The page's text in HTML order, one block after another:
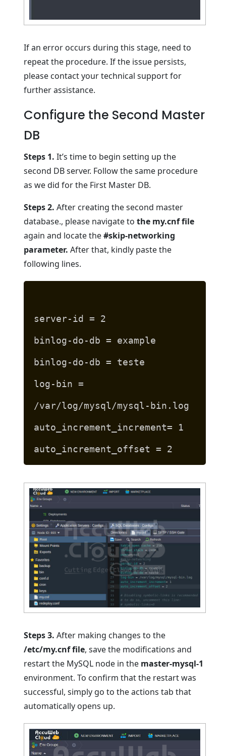
If an error occurs during this stage, need to
repeat the procedure. If the issue persists,
please contact your technical support for
further assistance.
Configure the Second Master
DB
Steps 1. It’s time to begin setting up the
second DB server. Follow the same procedure
as we did for the First Master DB.
Steps 2. After creating the second master
database., please navigate tothe my.cnf file
again and locate the#skip-networking
parameter. After that, kindly paste the
following lines.
server-id = 2
binlog-do-db = example
binlog-do-db = teste
log-bin =
/var/log/mysql/mysql-bin.log
auto_increment_increment= 1
Steps 3. After making changes to the
/etc/my.cnf file, save the modifications and
restart the MySQL node in the master-mysql-1
environment. To confirm that the restart was
successful, simply go to the actions tab that
automatically opens up.